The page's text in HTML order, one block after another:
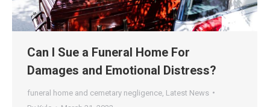
Can I Sue a Funeral Home For
Damages and Emotional Distress?
funeral home and cemetary negligence Latest News